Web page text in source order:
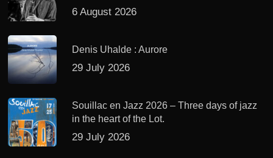
6 August 2026
Denis Uhalde : Aurore
29 July 2026
Souillac en Jazz 2026 – Three days of jazz
in the heart of the Lot.
29 July 2026